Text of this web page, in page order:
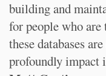
building and
for people who
these databases
profoundly impact